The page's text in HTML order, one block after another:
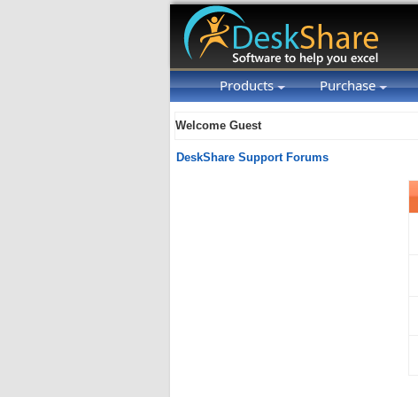
Products Purchase
Welcome Guest
DeskShare Support Forums